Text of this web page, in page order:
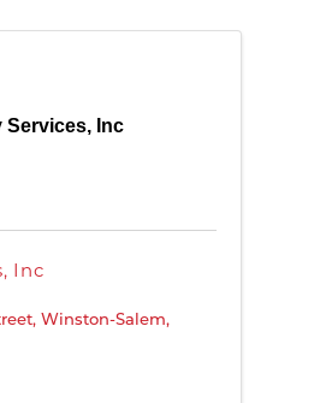
Services, Inc
Inc
, Winston-Salem,